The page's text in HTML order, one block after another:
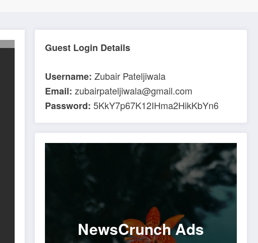
Guest Login Details
Username: Zubair Pateljiwala
Email: zubairpateljiwala@gmail.com
Password:5KkY7p67K12IHma2HikKbYn6
NewsCrunch Ads